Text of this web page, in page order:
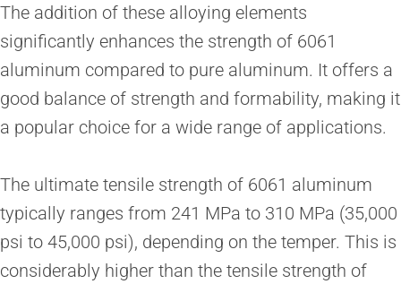
The addition of these alloying elements
significantly enhances the strength of 6061
aluminum compared to pure aluminum. It offers a
good balance of strength and formability, making it
a popular choice for a wide range of applications.
The ultimate tensile strength of 6061 aluminum
typically ranges from 241 MPa to 310 MPa (35,000
psi to 45,000 psi), depending on the temper. This is
considerably higher than the tensile strength of